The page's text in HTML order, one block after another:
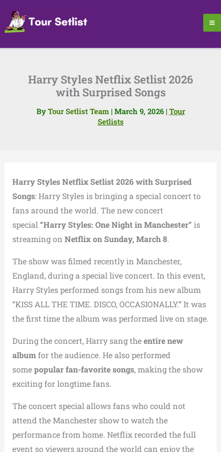
content
Harry Styles Netflix Setlist 2026
with Surprised Songs
By Tour Setlist Team | March 9, 2026 | Tour
Setlists
Harry Styles Netflix Setlist 2026 with Surprised
Songs: Harry Styles is bringing a special concert to
fans around the world. The new concert
special “Harry Styles: One Night in Manchester” is
streaming on Netflix on Sunday, March 8.
The show was filmed recently in Manchester,
England, during a special live concert. In this event,
Harry Styles performed songs from his new album
“KISS ALL THE TIME. DISCO, OCCASIONALLY.” It was
the first time the album was performed live on stage.
During the concert, Harry sang theentire new
albumfor the audience. He also performed
somepopular fan-favorite songs, making the show
exciting for longtime fans.
The concert special allows fans who could not
attend the Manchester show to watch the
performance from home. Netflix recorded the full
event so viewers around the world can enjoy the